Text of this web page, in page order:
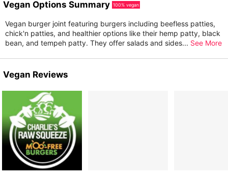
Vegan Options Summary 100% vegan
Vegan burger joint featuring burgers including beefless patties,
chick'n patties, and healthier options like their hemp patty, black
bean, and tempeh patty. They offer salads and sides... See More
Vegan Reviews